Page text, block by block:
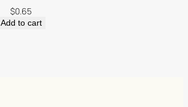
$0.65
Add to cart